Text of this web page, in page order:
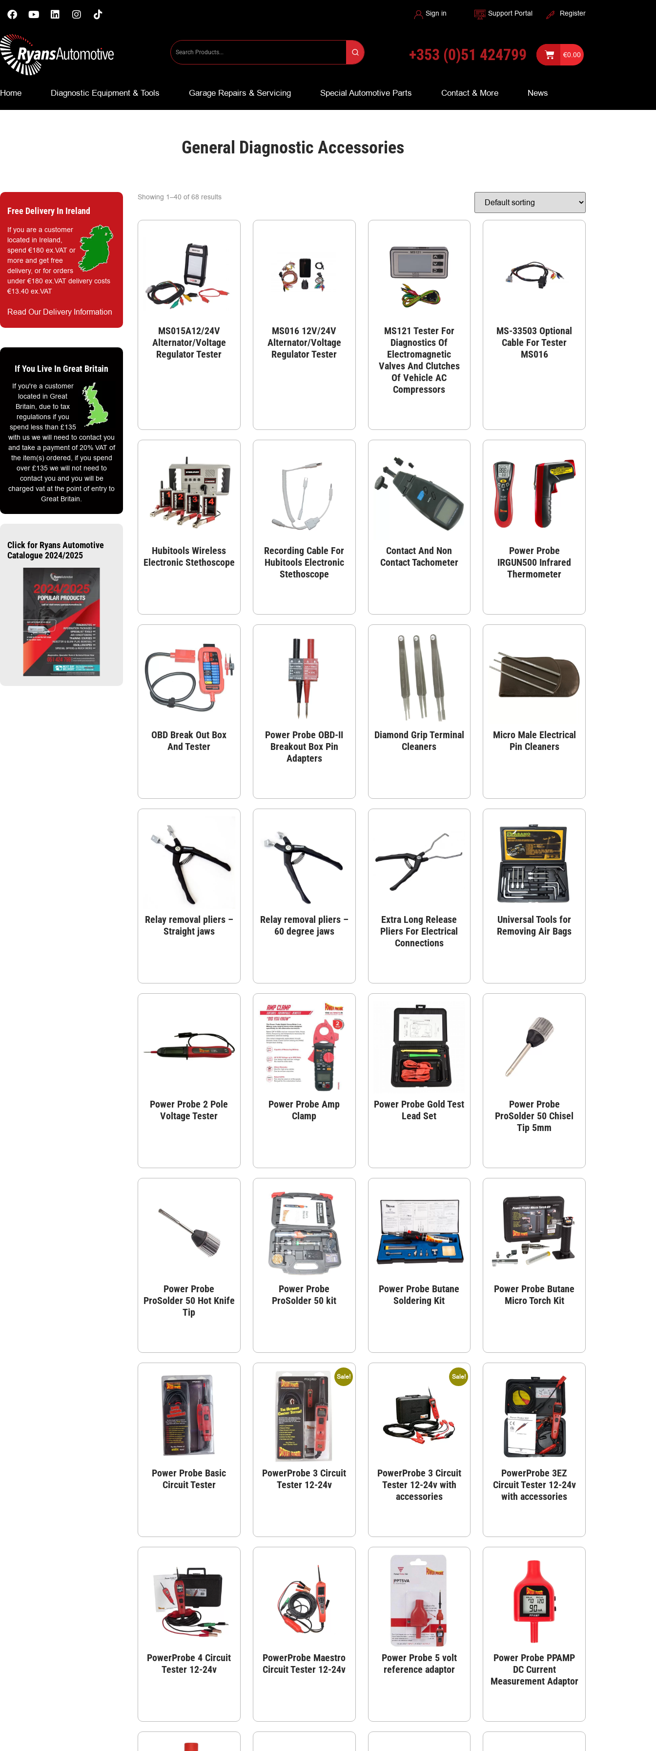
Sign in Support Portal Register
+353 (0)51 424799 €0.00
Home Diagnostic Equipment & Tools Garage Repairs & Servicing Special Automotive Parts Contact & More News
General Diagnostic Accessories
Free Delivery In Ireland
If you are a customer
located in Ireland,
spend €180 ex.VAT or
more and get free
delivery, or for orders
under €180 ex.VAT delivery costs
€13.40 ex.VAT
Read Our Delivery Information
If You Live In Great Britain
If you're a customer
located in Great
Britain, due to tax
regulations if you
spend less than £135
with us we will need to contact you
and take a payment of 20% VAT of
the item(s) ordered, if you spend
over £135 we will not need to
contact you and you will be
charged vat at the point of entry to
Great Britain.
Click for Ryans Automotive
Catalogue 2024/2025
Showing 1–40 of 68 results
MS015A12/24V
Alternator/Voltage
Regulator Tester
MS016 12V/24V
Alternator/Voltage
Regulator Tester
MS121 Tester For
Diagnostics Of
Electromagnetic
Valves And Clutches
Of Vehicle AC
Compressors
MS-33503 Optional
Cable For Tester
MS016
Hubitools Wireless
Electronic Stethoscope
Recording Cable For
Hubitools Electronic
Stethoscope
Contact And Non
Contact Tachometer
Power Probe
IRGUN500 Infrared
Thermometer
OBD Break Out Box
And Tester
Power Probe OBD-II
Breakout Box Pin
Adapters
Diamond Grip Terminal
Cleaners
Micro Male Electrical
Pin Cleaners
Relay removal pliers –
Straight jaws
Relay removal pliers –
60 degree jaws
Extra Long Release
Pliers For Electrical
Connections
Universal Tools for
Removing Air Bags
Power Probe 2 Pole
Voltage Tester
Power Probe Amp
Clamp
Power Probe Gold Test
Lead Set
Power Probe
ProSolder 50 Chisel
Tip 5mm
Power Probe
ProSolder 50 Hot Knife
Tip
Power Probe
ProSolder 50 kit
Power Probe Butane
Soldering Kit
Power Probe Butane
Micro Torch Kit
Power Probe Basic
Circuit Tester
Sale!
PowerProbe 3 Circuit
Tester 12-24v
Sale!
PowerProbe 3 Circuit
Tester 12-24v with
accessories
PowerProbe 3EZ
Circuit Tester 12-24v
with accessories
PowerProbe 4 Circuit
Tester 12-24v
PowerProbe Maestro
Circuit Tester 12-24v
Power Probe 5 volt
reference adaptor
Power Probe PPAMP
DC Current
Measurement Adaptor